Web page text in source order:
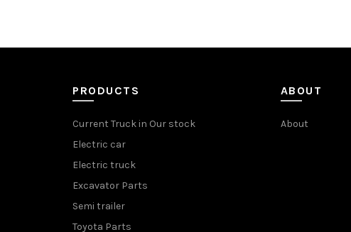
PRODUCTS
Current Truck in Our stock
Electric car
Electric truck
Excavator Parts
Semi trailer
Toyota Parts
ABOUT
About